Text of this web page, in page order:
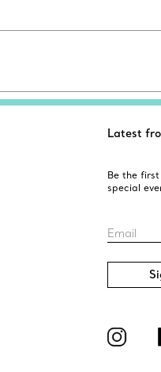
Latest
Be the
special
Email